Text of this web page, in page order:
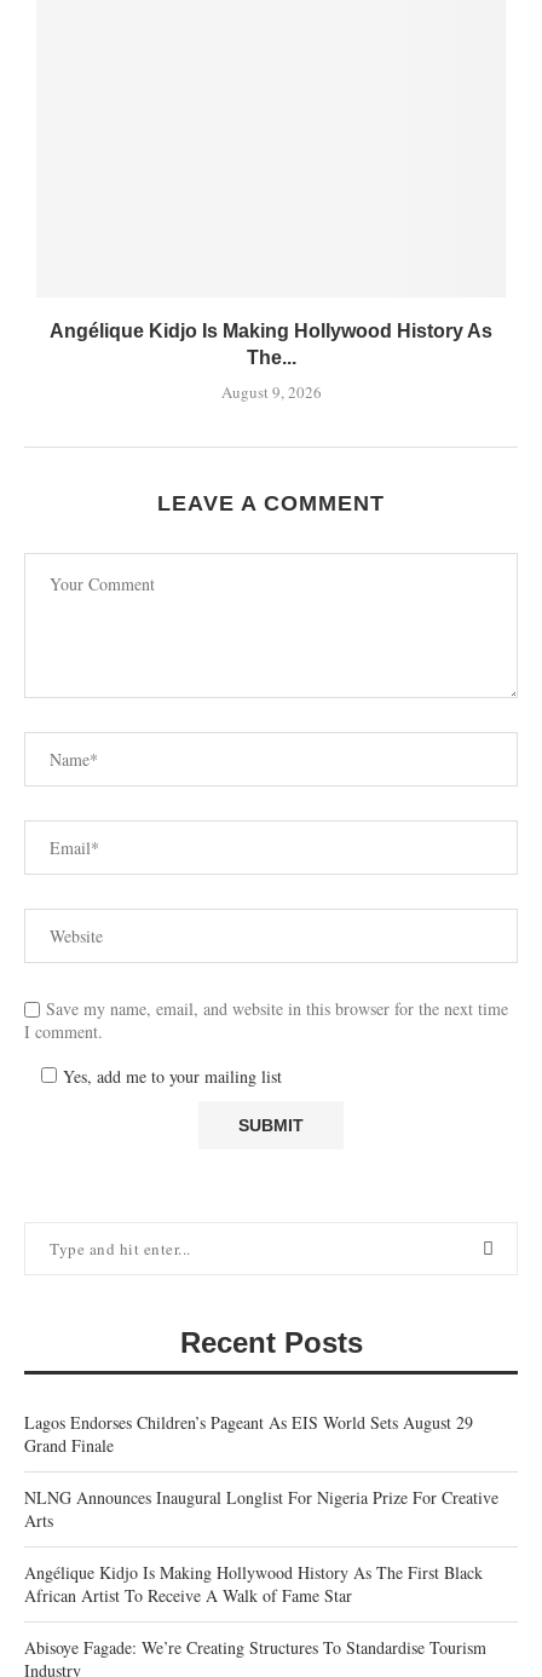
Angélique Kidjo Is Making Hollywood History As
The...
August 9, 2026
LEAVE A COMMENT
Save my name, email, and website in this browser for the next time
I comment.
Yes, add me to your mailing list
Recent Posts
Lagos Endorses Children’s Pageant As EIS World Sets August 29
Grand Finale
NLNG Announces Inaugural Longlist For Nigeria Prize For Creative
Arts
Angélique Kidjo Is Making Hollywood History As The First Black
African Artist To Receive A Walk of Fame Star
Abisoye Fagade: We’re Creating Structures To Standardise Tourism
Industry